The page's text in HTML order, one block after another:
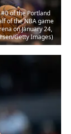
#0 of the Portland
of the NBA game
on January 24,
Getty Images)